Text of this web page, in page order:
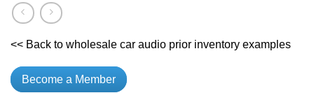
<< Back to wholesale car audio prior inventory examples
Become a Member